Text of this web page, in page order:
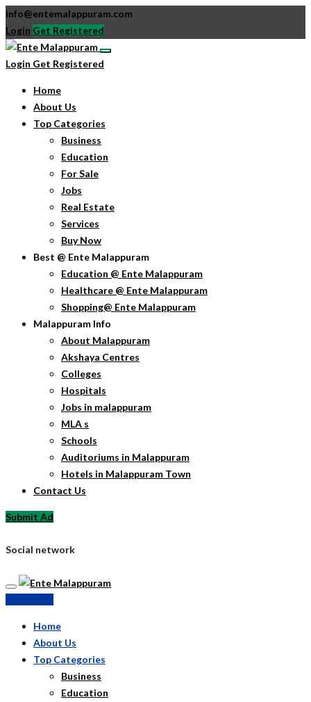
info@entemalappuram.com
Login Get Registered
Login Get Registered
Home
About Us
Top Categories
Business
Education
For Sale
Jobs
Real Estate
Services
Buy Now
Best @ Ente Malappuram
Education @ Ente Malappuram
Healthcare @ Ente Malappuram
Shopping@ Ente Malappuram
Malappuram Info
About Malappuram
Akshaya Centres
Colleges
Hospitals
Jobs in malappuram
MLA s
Schools
Auditoriums in Malappuram
Hotels in Malappuram Town
Contact Us
Submit Ad
Social network
Home
About Us
Top Categories
Business
Education